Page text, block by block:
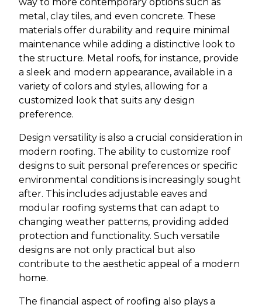
metal, clay tiles, and even concrete. These
materials offer durability and require minimal
maintenance while adding a distinctive look to
the structure. Metal roofs, for instance, provide
a sleek and modern appearance, available in a
variety of colors and styles, allowing for a
customized look that suits any design
preference.
Design versatility is also a crucial consideration in
modern roofing. The ability to customize roof
designs to suit personal preferences or specific
environmental conditions is increasingly sought
after. This includes adjustable eaves and
modular roofing systems that can adapt to
changing weather patterns, providing added
protection and functionality. Such versatile
designs are not only practical but also
contribute to the aesthetic appeal of a modern
home.
The financial aspect of roofing also plays a